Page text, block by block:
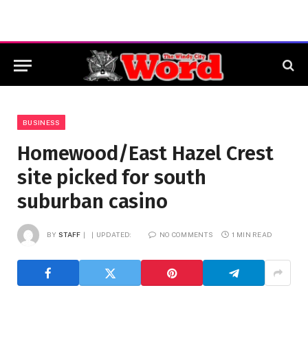
BUSINESS
Homewood/East Hazel Crest
site picked for south
suburban casino
BY STAFF UPDATED: NO COMMENTS 1 MIN READ